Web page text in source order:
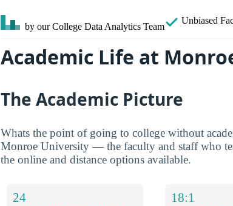
by our College Data Analytics Team
Unbiased
Academic Life at
The Academic Picture
Whats the point of going to college without
Monroe University — the faculty and staff who
the online and distance options available.
24 18:1